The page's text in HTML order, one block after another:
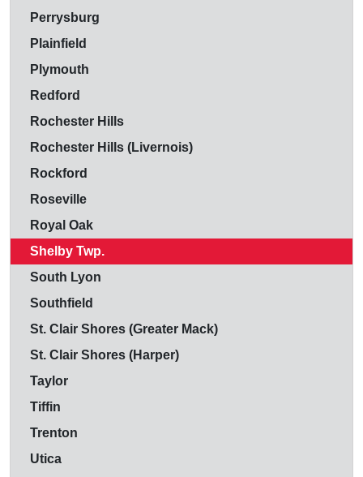
Perrysburg
Plainfield
Plymouth
Redford
Rochester Hills
Rochester Hills (Livernois)
Rockford
Roseville
Royal Oak
Shelby Twp.
South Lyon
Southfield
St. Clair Shores (Greater Mack)
St. Clair Shores (Harper)
Taylor
Tiffin
Trenton
Utica